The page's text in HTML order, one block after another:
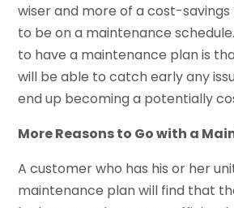
wiser and more of a cost-
to be on a maintenance
to have a maintenance plan is
will be able to catch early any
end up becoming a potentially
More Reasons to Go with a
A customer who has his or her
maintenance plan will find that